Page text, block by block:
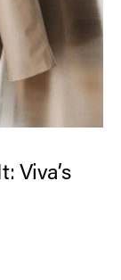
Viva’s